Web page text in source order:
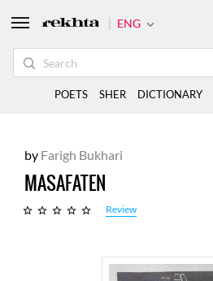
by Farigh Bukhari
MASAFATEN
Review
ENG
POETS SHER DICTIONARY